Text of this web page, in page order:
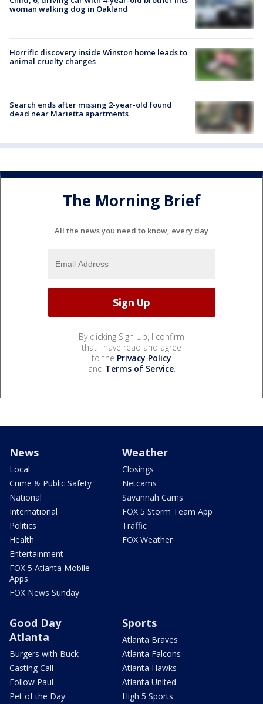
woman walking dog in Oakland
Horrific discovery inside Winston home leads to
animal cruelty charges
Search ends after missing 2-year-old found
dead near Marietta apartments
The Morning Brief
All the news you need to know, every day
By clicking Sign Up, I confirm
that I have read and agree
to the Privacy Policy
and Terms of Service.
News
Local
Crime & Public Safety
National
International
Politics
Health
Entertainment
FOX 5 Atlanta Mobile
Apps
FOX News Sunday
Weather
Closings
Netcams
Savannah Cams
FOX 5 Storm Team App
Traffic
FOX Weather
Good Day
Atlanta
Burgers with Buck
Casting Call
Follow Paul
Pet of the Day
Sports
Atlanta Braves
Atlanta Falcons
Atlanta Hawks
Atlanta United
High 5 Sports